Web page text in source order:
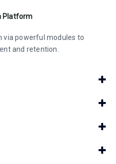
Platform
via powerful modules to
and retention.